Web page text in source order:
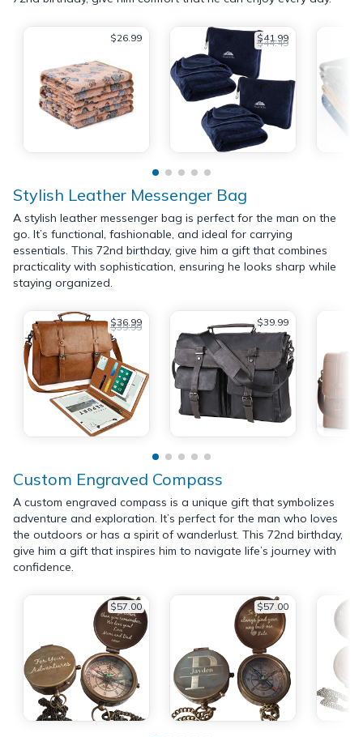
$26.99 $41.99
$44.49
Stylish Leather Messenger Bag
A stylish leather messenger bag is perfect for the man on the
go. It’s functional, fashionable, and ideal for carrying
essentials. This 72nd birthday, give him a gift that combines
practicality with sophistication, ensuring he looks sharp while
staying organized.
$36.99
$39.99 $39.99
Custom Engraved Compass
A custom engraved compass is a unique gift that symbolizes
adventure and exploration. It’s perfect for the man who loves
the outdoors or has a spirit of wanderlust. This 72nd birthday,
give him a gift that inspires him to navigate life’s journey with
confidence.
$57.00 $57.00